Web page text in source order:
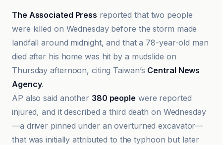
The Associated Press reported that two people
were killed on Wednesday before the storm made
landfall around midnight, and that a 78-year-old man
died after his home was hit by a mudslide on
Thursday afternoon, citing Taiwan’s Central News
Agency.
AP also said another 380 people were reported
injured, and it described a third death on Wednesday
—a driver pinned under an overturned excavator—
that was initially attributed to the typhoon but later